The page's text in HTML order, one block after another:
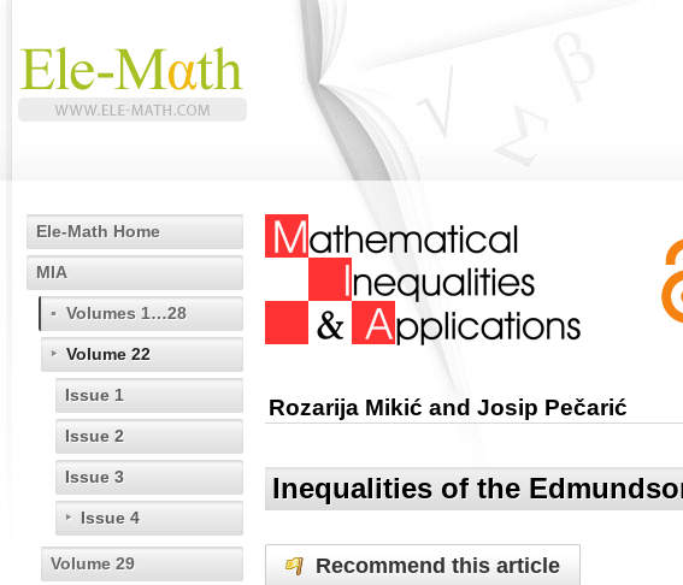
Ele-Math Home
MIA
Volumes 1…28
Volume 22
Issue 1
Issue 2
Issue 3
Issue 4
Volume 29
Rozarija Mikić and Josip Pečarić
Inequalities of the
Recommend this article